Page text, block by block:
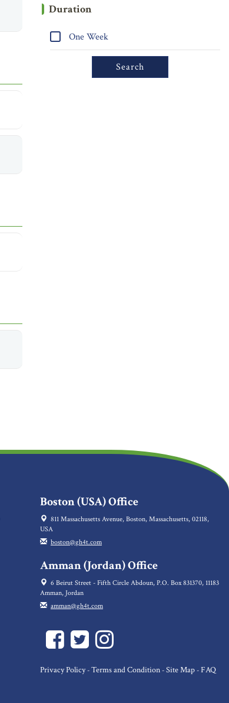
Duration
One Week
Boston (USA) Office
811 Massachusetts Avenue, Boston, Massachusetts, 02118,
USA
boston@gh4t.com
Amman (Jordan) Office
6 Beirut Street - Fifth Circle Abdoun, P.O. Box 831370, 11183
Amman, Jordan
amman@gh4t.com
Privacy Policy- Terms and Condition - Site Map - FAQ